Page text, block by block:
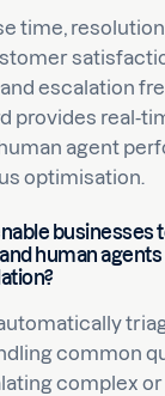
time,
escalation
provides real-
agent
optimisation.
businesses
human agents
common
complex